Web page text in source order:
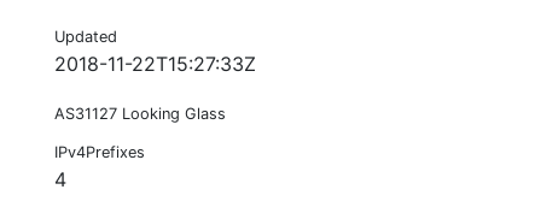
Updated
2018-11-22T15:27:33Z
AS31127 Looking Glass
IPv4Prefixes
4